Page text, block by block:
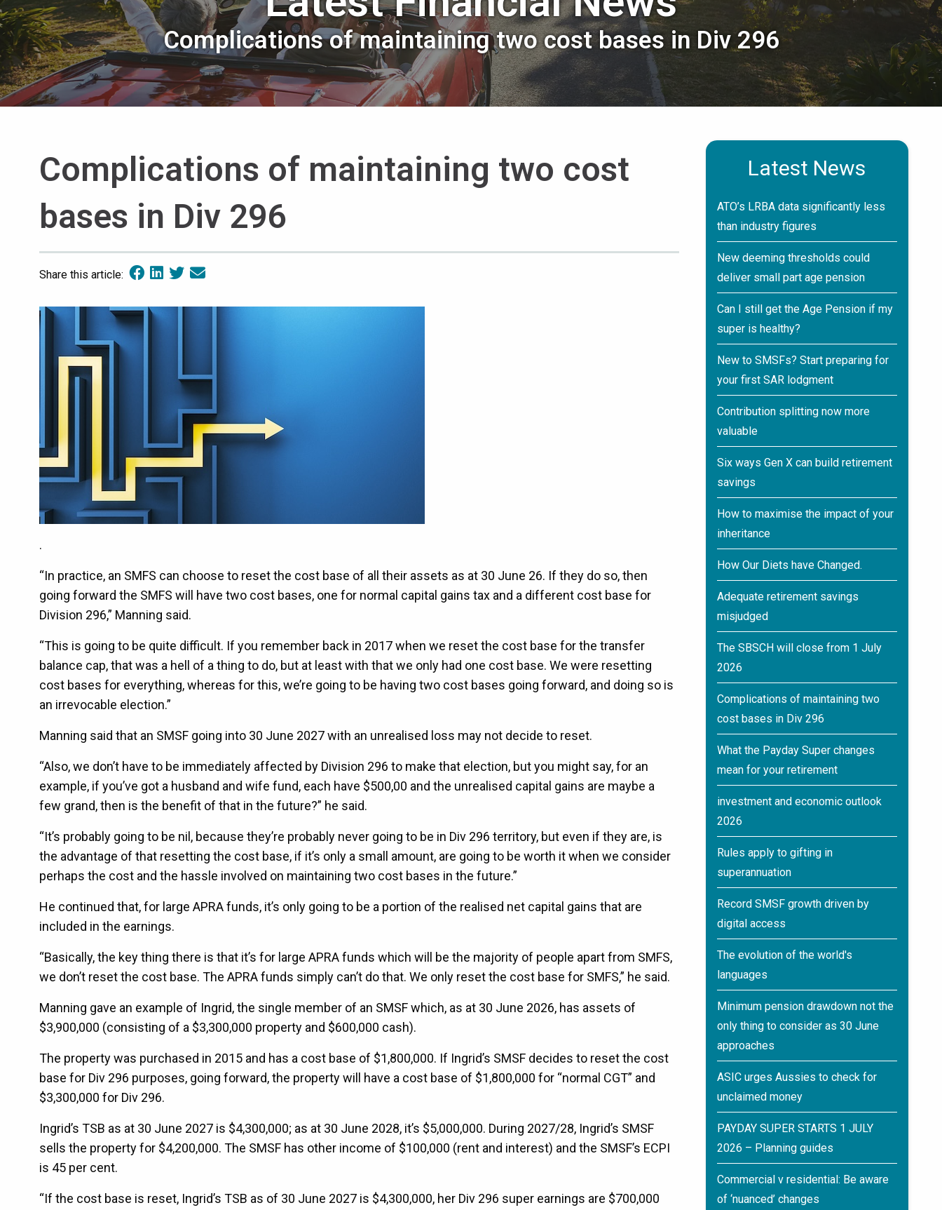
Complications of maintaining two cost bases in Div 296
Complications of maintaining two cost
bases in Div 296
Share this article:
.
“In practice, an SMFS can choose to reset the cost base of all their assets as at 30 June 26. If they do so, then
going forward the SMFS will have two cost bases, one for normal capital gains tax and a different cost base for
Division 296,” Manning said.
“This is going to be quite difficult. If you remember back in 2017 when we reset the cost base for the transfer
balance cap, that was a hell of a thing to do, but at least with that we only had one cost base. We were resetting
cost bases for everything, whereas for this, we’re going to be having two cost bases going forward, and doing so is
an irrevocable election.”
Manning said that an SMSF going into 30 June 2027 with an unrealised loss may not decide to reset.
“Also, we don’t have to be immediately affected by Division 296 to make that election, but you might say, for an
example, if you’ve got a husband and wife fund, each have $500,00 and the unrealised capital gains are maybe a
few grand, then is the benefit of that in the future?” he said.
“It’s probably going to be nil, because they’re probably never going to be in Div 296 territory, but even if they are, is
the advantage of that resetting the cost base, if it’s only a small amount, are going to be worth it when we consider
perhaps the cost and the hassle involved on maintaining two cost bases in the future.”
He continued that, for large APRA funds, it’s only going to be a portion of the realised net capital gains that are
included in the earnings.
“Basically, the key thing there is that it’s for large APRA funds which will be the majority of people apart from SMFS,
we don’t reset the cost base. The APRA funds simply can’t do that. We only reset the cost base for SMFS,” he said.
Manning gave an example of Ingrid, the single member of an SMSF which, as at 30 June 2026, has assets of
$3,900,000 (consisting of a $3,300,000 property and $600,000 cash).
The property was purchased in 2015 and has a cost base of $1,800,000. If Ingrid’s SMSF decides to reset the cost
base for Div 296 purposes, going forward, the property will have a cost base of $1,800,000 for “normal CGT” and
$3,300,000 for Div 296.
Ingrid’s TSB as at 30 June 2027 is $4,300,000; as at 30 June 2028, it’s $5,000,000. During 2027/28, Ingrid’s SMSF
sells the property for $4,200,000. The SMSF has other income of $100,000 (rent and interest) and the SMSF’s ECPI
is 45 per cent.
“If the cost base is reset, Ingrid’s TSB as of 30 June 2027 is $4,300,000, her Div 296 super earnings are $700,000
Latest News
ATO’s LRBA data significantly less
than industry figures
New deeming thresholds could
deliver small part age pension
Can I still get the Age Pension if my
super is healthy?
New to SMSFs? Start preparing for
your first SAR lodgment
Contribution splitting now more
valuable
Six ways Gen X can build retirement
savings
How to maximise the impact of your
inheritance
How Our Diets have Changed.
Adequate retirement savings
misjudged
The SBSCH will close from 1 July
2026
Complications of maintaining two
cost bases in Div 296
What the Payday Super changes
mean for your retirement
investment and economic outlook
2026
Rules apply to gifting in
superannuation
Record SMSF growth driven by
digital access
The evolution of the world's
languages
Minimum pension drawdown not the
only thing to consider as 30 June
approaches
ASIC urges Aussies to check for
unclaimed money
PAYDAY SUPER STARTS 1 JULY
2026 – Planning guides
Commercial v residential: Be aware
of ‘nuanced’ changes